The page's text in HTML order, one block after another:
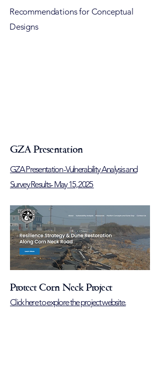
Recommendations for Conceptual
Designs
GZA Presentation
GZA Presentation -Vulnerability Analysis and
Survey Results- May 15, 2025
Protect Corn Neck Project
Click here to explore the project website.